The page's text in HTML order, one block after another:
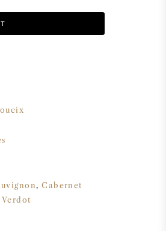
,Cabernet